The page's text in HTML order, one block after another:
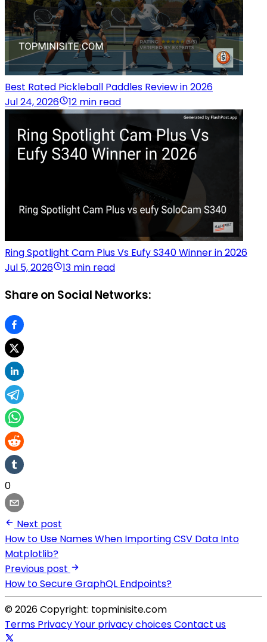
Best Rated Pickleball Paddles Review in 2026
Jul 24, 2026
12 min read
Ring Spotlight Cam Plus Vs Eufy S340 Winner in 2026
Jul 5, 2026
13 min read
Share on Social Networks:
0
Next post
How to Use Names When Importing CSV Data Into
Matplotlib?
Previous post
How to Secure GraphQL Endpoints?
© 2026 Copyright: topminisite.com
Terms PrivacyYour privacy choicesContact us